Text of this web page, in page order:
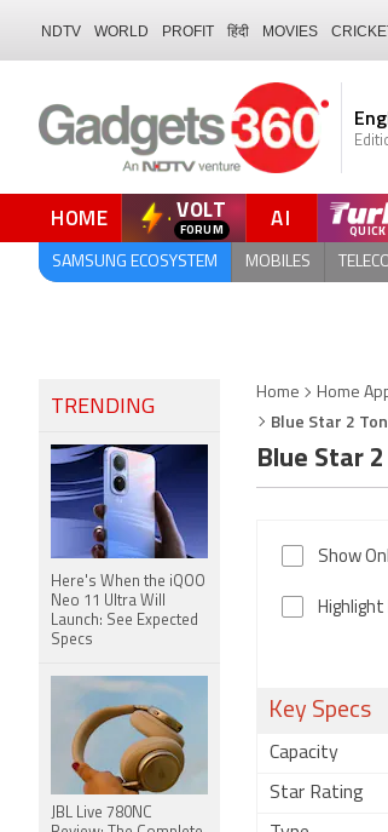
NDTV WORLD PROFIT हिंदी MOVIES
HOME VOLT
FORUM AI QUICK
SAMSUNG ECOSYSTEM MOBILES
Home Home
Blue Star 2
Blue Star
Show
Key Specs
Capacity
Star Rating
TRENDING
Here's When the iQOO
Neo 11 Ultra Will
Launch: See Expected
Specs
JBL Live 780NC